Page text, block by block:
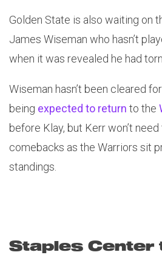
Golden State is also waiting on
James Wiseman who hasn’t
when it was revealed he had
Wiseman hasn’t been cleared
being expected to return to the
before Klay, but Kerr won’t
comebacks as the Warriors sit
standings.
Staples Center